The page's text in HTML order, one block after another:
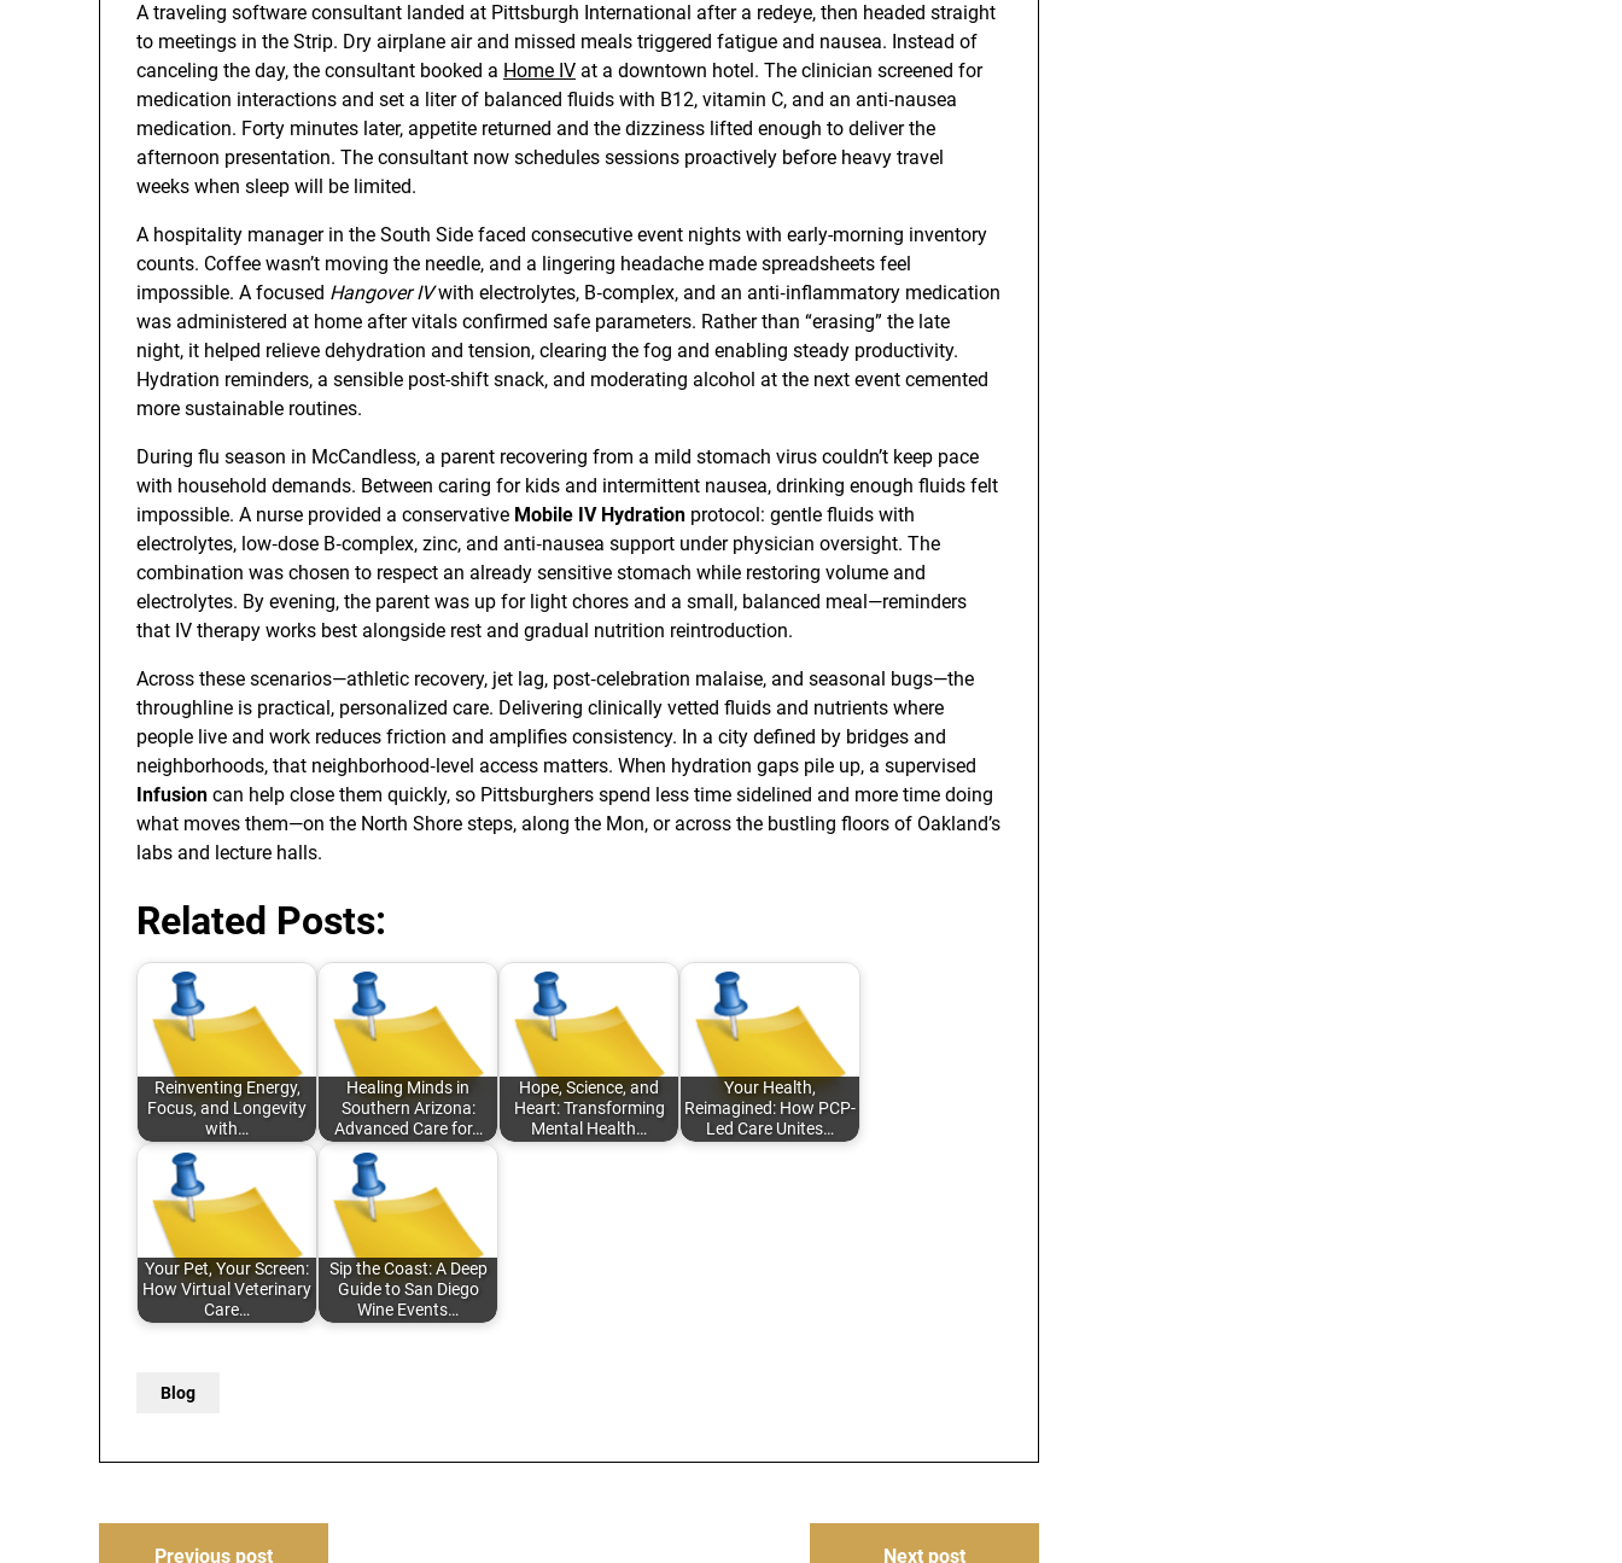
A traveling software consultant landed at Pittsburgh International after a redeye, then headed straight
to meetings in the Strip. Dry airplane air and missed meals triggered fatigue and nausea. Instead of
canceling the day, the consultant booked a Home IV at a downtown hotel. The clinician screened for
medication interactions and set a liter of balanced fluids with B12, vitamin C, and an anti‑nausea
medication. Forty minutes later, appetite returned and the dizziness lifted enough to deliver the
afternoon presentation. The consultant now schedules sessions proactively before heavy travel
weeks when sleep will be limited.
A hospitality manager in the South Side faced consecutive event nights with early-morning inventory
counts. Coffee wasn’t moving the needle, and a lingering headache made spreadsheets feel
impossible. A focused Hangover IVwith electrolytes, B‑complex, and an anti‑inflammatory medication
was administered at home after vitals confirmed safe parameters. Rather than “erasing” the late
night, it helped relieve dehydration and tension, clearing the fog and enabling steady productivity.
Hydration reminders, a sensible post-shift snack, and moderating alcohol at the next event cemented
more sustainable routines.
During flu season in McCandless, a parent recovering from a mild stomach virus couldn’t keep pace
with household demands. Between caring for kids and intermittent nausea, drinking enough fluids felt
impossible. A nurse provided a conservative Mobile IV Hydration protocol: gentle fluids with
electrolytes, low‑dose B‑complex, zinc, and anti‑nausea support under physician oversight. The
combination was chosen to respect an already sensitive stomach while restoring volume and
electrolytes. By evening, the parent was up for light chores and a small, balanced meal—reminders
that IV therapy works best alongside rest and gradual nutrition reintroduction.
Across these scenarios—athletic recovery, jet lag, post‑celebration malaise, and seasonal bugs—the
throughline is practical, personalized care. Delivering clinically vetted fluids and nutrients where
people live and work reduces friction and amplifies consistency. In a city defined by bridges and
neighborhoods, that neighborhood‑level access matters. When hydration gaps pile up, a supervised
Infusion can help close them quickly, so Pittsburghers spend less time sidelined and more time doing
what moves them—on the North Shore steps, along the Mon, or across the bustling floors of Oakland’s
labs and lecture halls.
Related Posts:
Reinventing Energy,
Focus, and Longevity
with…
Healing Minds in
Southern Arizona:
Advanced Care for…
Hope, Science, and
Heart: Transforming
Mental Health…
Your Health,
Reimagined: How PCP-
Led Care Unites…
Your Pet, Your Screen:
How Virtual Veterinary
Care…
Sip the Coast: A Deep
Guide to San Diego
Wine Events…
Blog
PostPrevious post Next post